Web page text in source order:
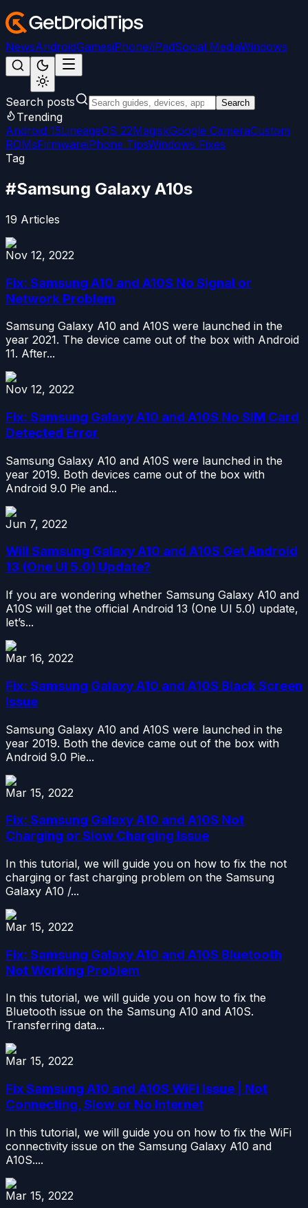
NewsAndroidGamesiPhone/iPadSocial MediaWindows
Search posts Search
Trending
Android 15LineageOS 22MagiskGoogle CameraCustom
ROMsFirmwareiPhone TipsWindows Fixes
Tag
#Samsung Galaxy A10s
19 Articles
Nov 12, 2022
Fix: Samsung A10 and A10S No Signal or
Network Problem
Samsung Galaxy A10 and A10S were launched in the
year 2021. The device came out of the box with Android
11. After...
Nov 12, 2022
Fix: Samsung Galaxy A10 and A10S No SIM Card
Detected Error
Samsung Galaxy A10 and A10S were launched in the
year 2019. Both devices came out of the box with
Android 9.0 Pie and...
Jun 7, 2022
Will Samsung Galaxy A10 and A10S Get Android
13 (One UI 5.0) Update?
If you are wondering whether Samsung Galaxy A10 and
A10S will get the official Android 13 (One UI 5.0) update,
let’s...
Mar 16, 2022
Fix: Samsung Galaxy A10 and A10S Black Screen
Issue
Samsung Galaxy A10 and A10S were launched in the
year 2019. Both the device came out of the box with
Android 9.0 Pie...
Mar 15, 2022
Fix: Samsung Galaxy A10 and A10S Not
Charging or Slow Charging Issue
In this tutorial, we will guide you on how to fix the not
charging or fast charging problem on the Samsung
Galaxy A10 /...
Mar 15, 2022
Fix: Samsung Galaxy A10 and A10S Bluetooth
Not Working Problem
In this tutorial, we will guide you on how to fix the
Bluetooth issue on the Samsung A10 and A10S.
Transferring data...
Mar 15, 2022
Fix Samsung A10 and A10S WiFi Issue | Not
Connecting, Slow or No Internet
In this tutorial, we will guide you on how to fix the WiFi
connectivity issue on the Samsung Galaxy A10 and
A10S....
Mar 15, 2022